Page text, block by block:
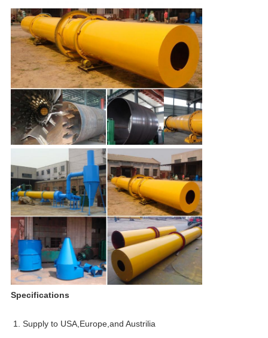
Specifications
1. Supply to USA,Europe,and Austrilia